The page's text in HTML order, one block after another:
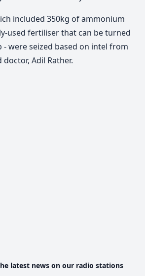
included 350kg of ammonium
used fertiliser that can be turned
- were seized based on intel from
doctor, Adil Rather.
latest news on our radio stations